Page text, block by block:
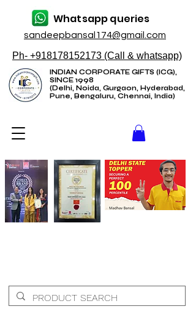
sandeepbansal174@gmail.com
Whatsapp queries
Ph- +918178152173 (Call & whatsapp)
INDIAN CORPORATE GIFTS (ICG),
SINCE 1998
(Delhi, Noida, Gurgaon, Hyderabad,
Pune, Bengaluru, Chennai, India)